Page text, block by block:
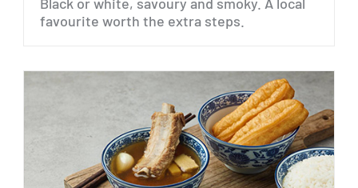
favourite worth the extra steps.